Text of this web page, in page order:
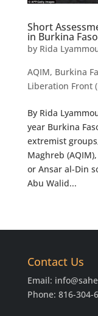
Short
in Burkina Faso
by Rida
AQIM, Burkina
Liberation Front
By Rida
year Burkina
extremist
Maghreb
or Ansar al-Din
Abu Walid...
Contact Us
Email:
Phone: 816-304-